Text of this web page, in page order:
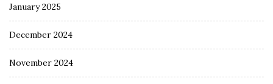
January 2025
December 2024
November 2024